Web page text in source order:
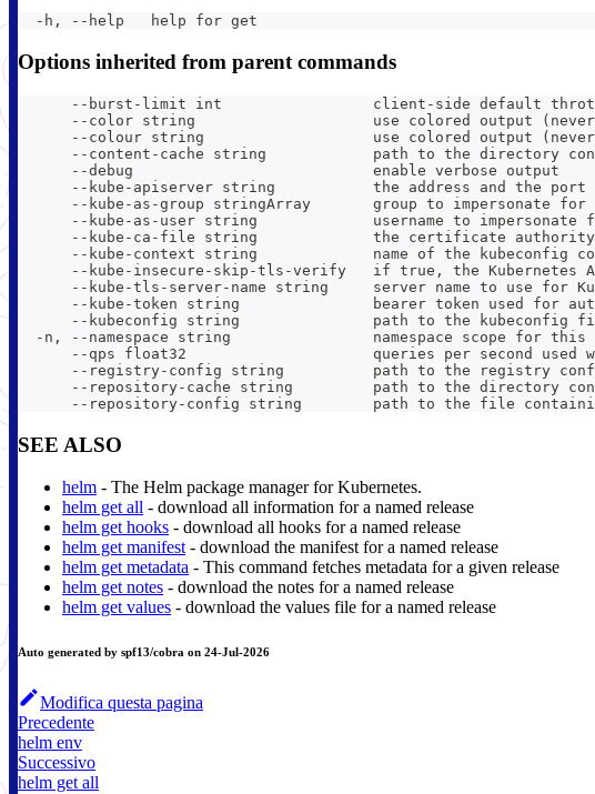
  -h, --help   help for get
Options inherited from parent commands
--burst-limit int                 client-side default
--color string                    use colored output
--colour string                   use colored output
--content-cache string            path to the directory
      --debug                           enable verbose output
--kube-apiserver string           the address and the port
--kube-as-group stringArray       group to impersonate
--kube-as-user string             username to impersonate
--kube-ca-file string             the certificate
--kube-context string             name of the kubeconfig
--kube-insecure-skip-tls-verify   if true, the Kubernetes
--kube-tls-server-name string     server name to use for
--kube-token string               bearer token used for
--kubeconfig string               path to the kubeconfig
-n, --namespace string                namespace scope for this
--qps float32                     queries per second used
--registry-config string          path to the registry
--repository-cache string         path to the directory
--repository-config string        path to the file
SEE ALSO
helm - The Helm package manager for Kubernetes.
helm get all - download all information for a named release
helm get hooks - download all hooks for a named release
helm get manifest - download the manifest for a named release
helm get metadata - This command fetches metadata for a given release
helm get notes - download the notes for a named release
helm get values - download the values file for a named release
Auto generated by spf13/cobra on 24-Jul-2026
Modifica questa pagina
Precedente
helm env
Successivo
helm get all